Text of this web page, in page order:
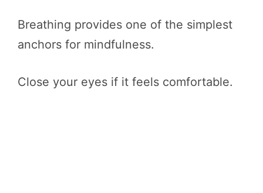
Breathing provides one of the simplest
anchors for mindfulness.
Close your eyes if it feels comfortable.